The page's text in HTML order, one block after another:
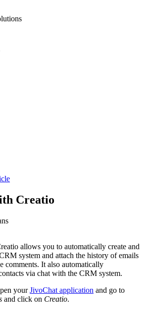
Creatio
allows you to automatically create and
system and attach the history of emails
comments. It also automatically
via chat with the CRM system.
yourJivoChat application and go to
and click on Creatio.